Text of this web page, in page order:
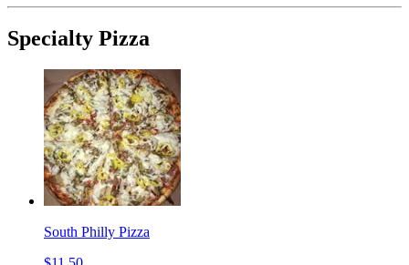
Specialty Pizza
South Philly Pizza